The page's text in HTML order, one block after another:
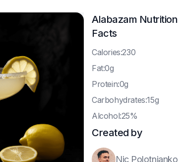
Alabazam Nutrition
Facts
Calories:230
Fat:0g
Protein:0g
Carbohydrates:15g
Alcohol:25%
Created by
Nic Polotnianko